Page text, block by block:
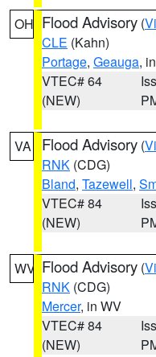
OH Flood Advisory (
CLE (Kahn)
Portage, Geauga,
VTEC# 64
(NEW)
VA Flood Advisory (
RNK (CDG)
Bland, Tazewell,
VTEC# 84
(NEW)
WV Flood Advisory (
RNK (CDG)
Mercer, in WV
VTEC# 84
(NEW)